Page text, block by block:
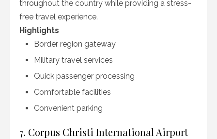
throughout the country while providing a stress-
free travel experience.
Highlights
Border region gateway
Military travel services
Quick passenger processing
Comfortable facilities
Convenient parking
7. Corpus Christi International Airport